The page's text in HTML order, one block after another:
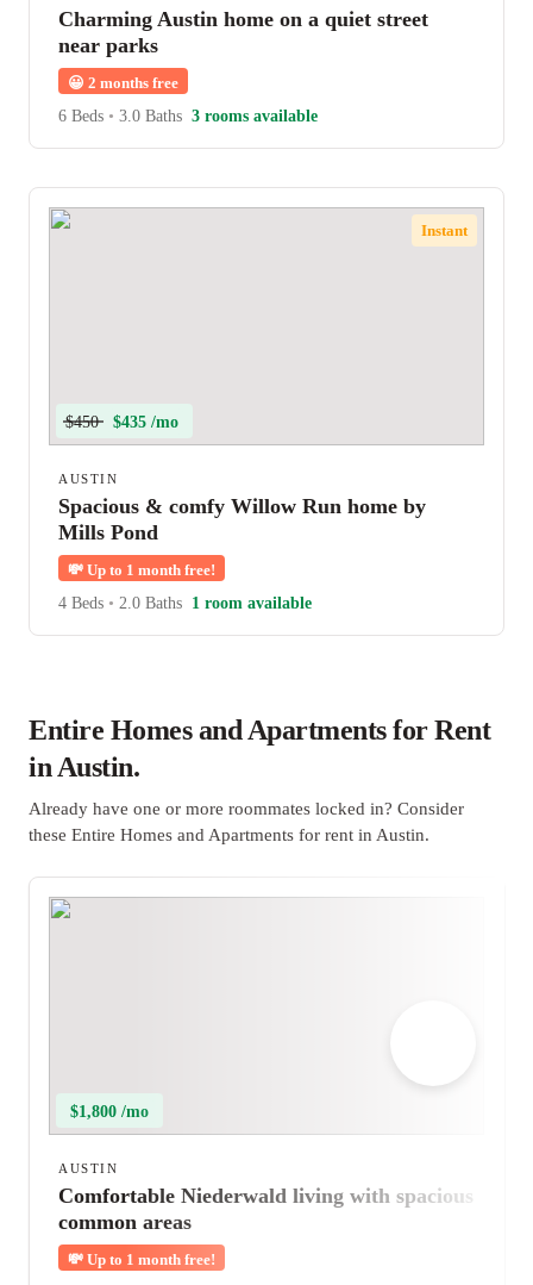
Charming Austin home on a quiet street
near parks
😀 2 months free
6 Beds • 3.0 Baths 3 rooms available
Instant
$450 $435 /mo
AUSTIN
Spacious & comfy Willow Run home by
Mills Pond
💸 Up to 1 month free!
4 Beds • 2.0 Baths 1 room available
Entire Homes and Apartments for Rent
in Austin.
Already have one or more roommates locked in? Consider
these Entire Homes and Apartments for rent in Austin.
$1,800 /mo
AUSTIN
Comfortable Niederwald living with spacious
common areas
💸 Up to 1 month free!